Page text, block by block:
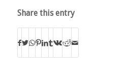
Share this entry